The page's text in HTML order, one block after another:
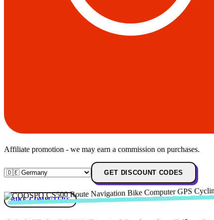
Affiliate promotion - we may earn a commission on purchases.
GET DISCOUNT CODES
BIKE-COMPUTERS